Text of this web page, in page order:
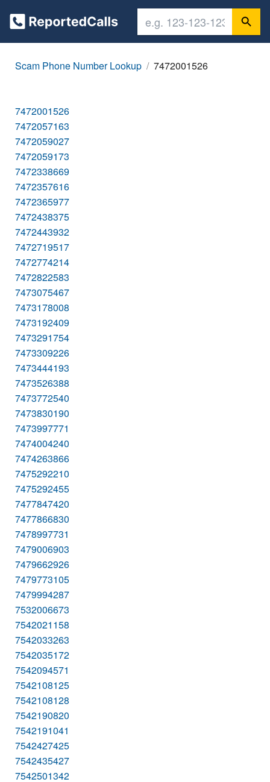
Scam Phone Number Lookup 7472001526
7472001526
7472057163
7472059027
7472059173
7472338669
7472357616
7472365977
7472438375
7472443932
7472719517
7472774214
7472822583
7473075467
7473178008
7473192409
7473291754
7473309226
7473444193
7473526388
7473772540
7473830190
7473997771
7474004240
7474263866
7475292210
7475292455
7477847420
7477866830
7478997731
7479006903
7479662926
7479773105
7479994287
7532006673
7542021158
7542033263
7542035172
7542094571
7542108125
7542108128
7542190820
7542191041
7542427425
7542435427
7542501342